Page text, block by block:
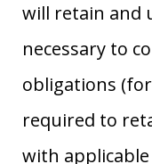
will retain and
necessary to
obligations
required to
with